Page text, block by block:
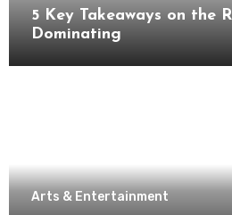
5 Key Takeaways on the
Dominating
Arts & Entertainment